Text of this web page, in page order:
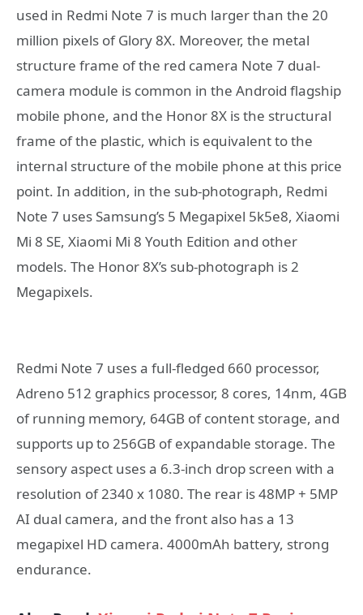
used in Redmi Note 7 is much larger than the 20
million pixels of Glory 8X. Moreover, the metal
structure frame of the red camera Note 7 dual-
camera module is common in the Android flagship
mobile phone, and the Honor 8X is the structural
frame of the plastic, which is equivalent to the
internal structure of the mobile phone at this price
point. In addition, in the sub-photograph, Redmi
Note 7 uses Samsung’s 5 Megapixel 5k5e8, Xiaomi
Mi 8 SE, Xiaomi Mi 8 Youth Edition and other
models. The Honor 8X’s sub-photograph is 2
Megapixels.
Redmi Note 7 uses a full-fledged 660 processor,
Adreno 512 graphics processor, 8 cores, 14nm, 4GB
of running memory, 64GB of content storage, and
supports up to 256GB of expandable storage. The
sensory aspect uses a 6.3-inch drop screen with a
resolution of 2340 x 1080. The rear is 48MP + 5MP
AI dual camera, and the front also has a 13
megapixel HD camera. 4000mAh battery, strong
endurance.